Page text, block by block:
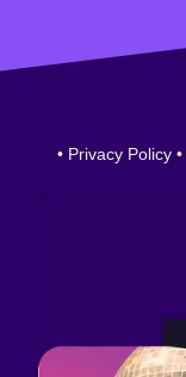
• Privacy Policy •